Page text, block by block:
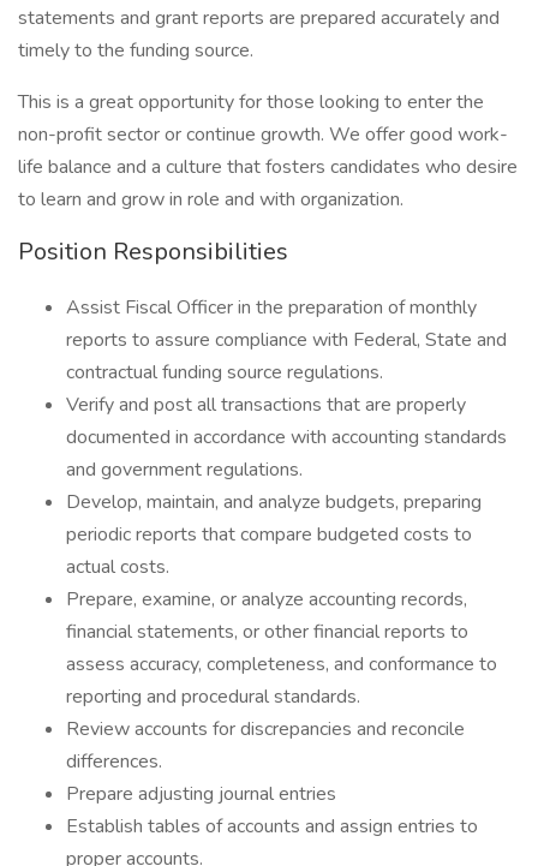
statements and grant reports are prepared accurately and
timely to the funding source.
This is a great opportunity for those looking to enter the
non-profit sector or continue growth. We offer good work-
life balance and a culture that fosters candidates who desire
to learn and grow in role and with organization.
Position Responsibilities
Assist Fiscal Officer in the preparation of monthly
reports to assure compliance with Federal, State and
contractual funding source regulations.
Verify and post all transactions that are properly
documented in accordance with accounting standards
and government regulations.
Develop, maintain, and analyze budgets, preparing
periodic reports that compare budgeted costs to
actual costs.
Prepare, examine, or analyze accounting records,
financial statements, or other financial reports to
assess accuracy, completeness, and conformance to
reporting and procedural standards.
Review accounts for discrepancies and reconcile
differences.
Prepare adjusting journal entries
Establish tables of accounts and assign entries to
proper accounts.